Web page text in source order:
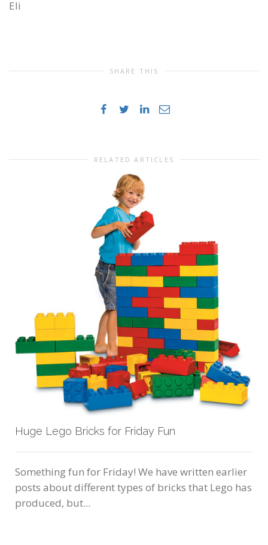
Eli
SHARE THIS
RELATED ARTICLES
Huge Lego Bricks for Friday Fun
Something fun for Friday! We have written earlier
posts about different types of bricks that Lego has
produced, but...